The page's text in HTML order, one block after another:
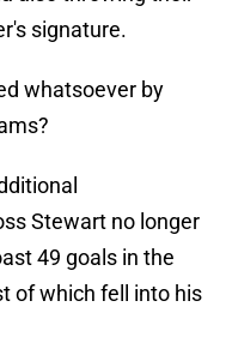
signature.
whatsoever by
Stewart no longer
49 goals in the
of which fell into his